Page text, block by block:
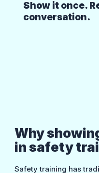
Show it once.
conversation.
Why
in safety
Safety training has